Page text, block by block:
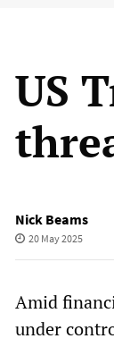
US
Nick Beams
20 May 2025
Amid
under